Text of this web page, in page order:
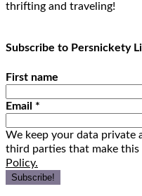
thrifting and traveling!
Subscribe to Persnickety
First name
Email *
We keep your data private
third parties that make this
Policy.